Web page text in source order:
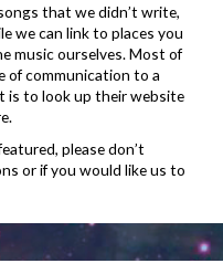
that we didn’t write,
we can link to places you
music ourselves. Most of
of communication to a
is to look up their website
please don’t
or if you would like us to